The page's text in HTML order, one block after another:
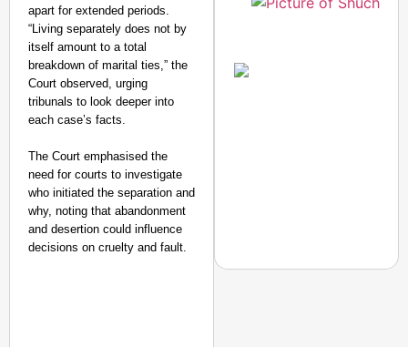
apart for extended periods.
“Living separately does not by
itself amount to a total
breakdown of marital ties,” the
Court observed, urging
tribunals to look deeper into
each case’s facts.
The Court emphasised the
need for courts to investigate
who initiated the separation and
why, noting that abandonment
and desertion could influence
decisions on cruelty and fault.